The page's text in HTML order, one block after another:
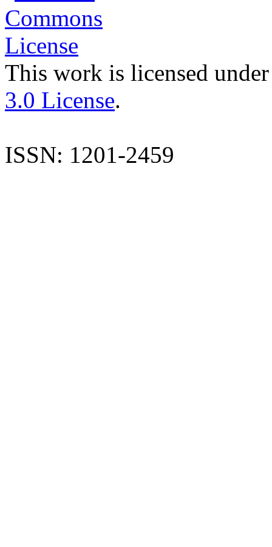
This work is licensed
3.0 License.
ISSN: 1201-2459